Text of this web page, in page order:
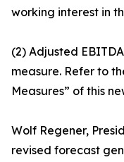
working interest in
(2) Adjusted
measure. Refer to
Measures” of this
Wolf Regener,
revised forecast